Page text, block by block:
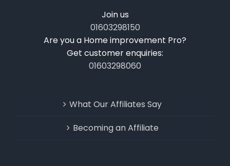
Join us
01603298150
Are you a Home improvement Pro?
Get customer enquiries:
01603298060
What Our Affiliates Say
Becoming an Affiliate